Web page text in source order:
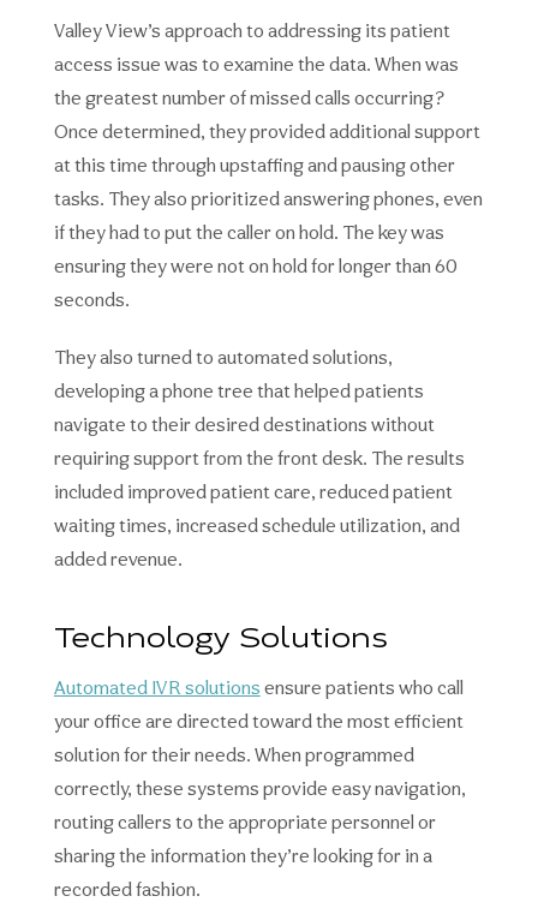
Valley View’s approach to addressing its patient
access issue was to examine the data. When was
the greatest number of missed calls occurring?
Once determined, they provided additional support
at this time through upstaffing and pausing other
tasks. They also prioritized answering phones, even
if they had to put the caller on hold. The key was
ensuring they were not on hold for longer than 60
seconds.
They also turned to automated solutions,
developing a phone tree that helped patients
navigate to their desired destinations without
requiring support from the front desk. The results
included improved patient care, reduced patient
waiting times, increased schedule utilization, and
added revenue.
Technology Solutions
Automated IVR solutions ensure patients who call
your office are directed toward the most efficient
solution for their needs. When programmed
correctly, these systems provide easy navigation,
routing callers to the appropriate personnel or
sharing the information they’re looking for in a
recorded fashion.